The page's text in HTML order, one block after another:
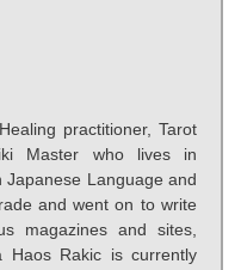
practitioner, Tarot
Master who lives in
Japanese Language and
and went on to write
magazines and sites,
Haos Rakic is currently